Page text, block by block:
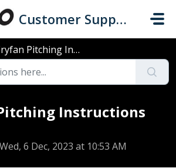
Customer Support
Pitching Instructions 2024
Instructions
6 Dec, 2023 at 10:53 AM